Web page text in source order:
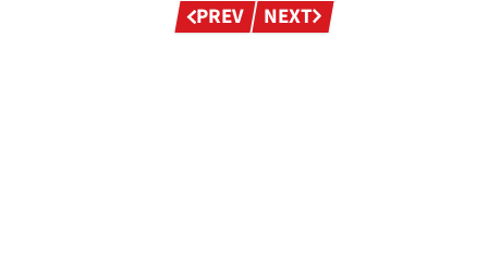
PREV NEXT